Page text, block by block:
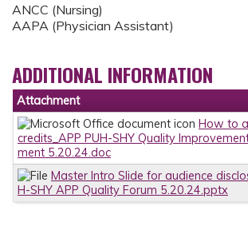
ANCC (Nursing)
AAPA (Physician Assistant)
ADDITIONAL INFORMATION
Attachment
How to
credits_APP PUH-SHY Quality
ment 5.20.24.doc
Master Intro Slide for audience
H-SHY APP Quality Forum 5.20.24.pptx